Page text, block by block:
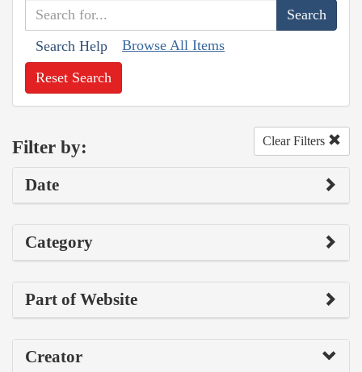
Search Help Browse All Items
Reset Search
Filter by: Clear Filters
Date
Category
Part of Website
Creator